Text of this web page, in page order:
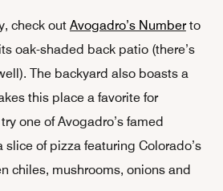
check out Avogadro’s Numberto
oak-shaded back patio (there’s
The backyard also boasts a
this place a favorite for
one of Avogadro’s famed
of pizza featuring Colorado’s
chiles, mushrooms, onions and